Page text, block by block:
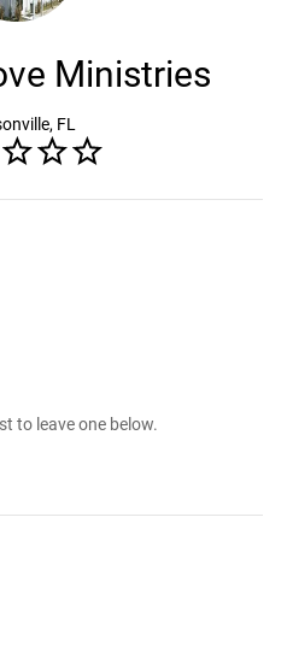
Ministries
FL
to leave one below.